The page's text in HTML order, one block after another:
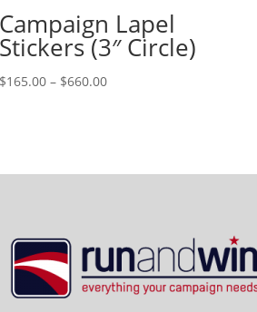
Campaign Lapel
Stickers (3″ Circle)
$165.00 – $660.00Price